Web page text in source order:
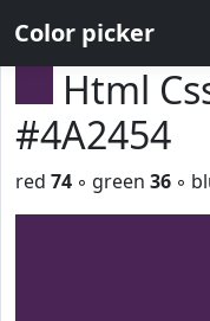
Color picker
Html
#4A2454
red 74 ◦ green 36 ◦